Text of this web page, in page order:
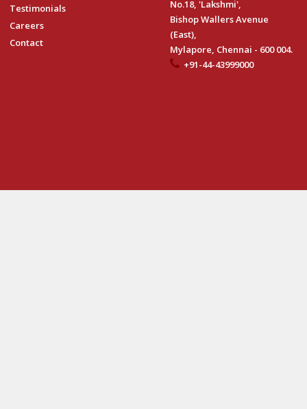
Testimonials
Careers
Contact
No.18, 'Lakshmi',
Bishop Wallers Avenue
(East),
Mylapore, Chennai - 600 004.
+91-44-43999000